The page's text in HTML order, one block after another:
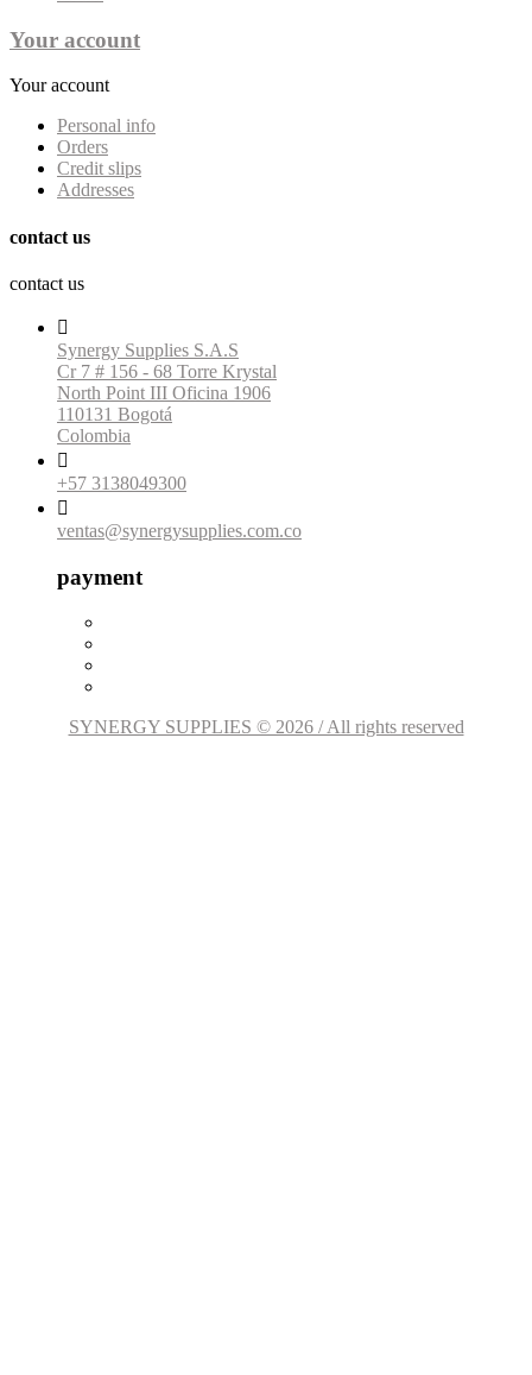
Your account
Your account
Personal info
Orders
Credit slips
Addresses
contact us
contact us

Synergy Supplies S.A.S
Cr 7 # 156 - 68 Torre Krystal
North Point III Oficina 1906
110131 Bogotá
Colombia

+57 3138049300

ventas@synergysupplies.com.co
payment
SYNERGY SUPPLIES © 2026 / All rights reserved